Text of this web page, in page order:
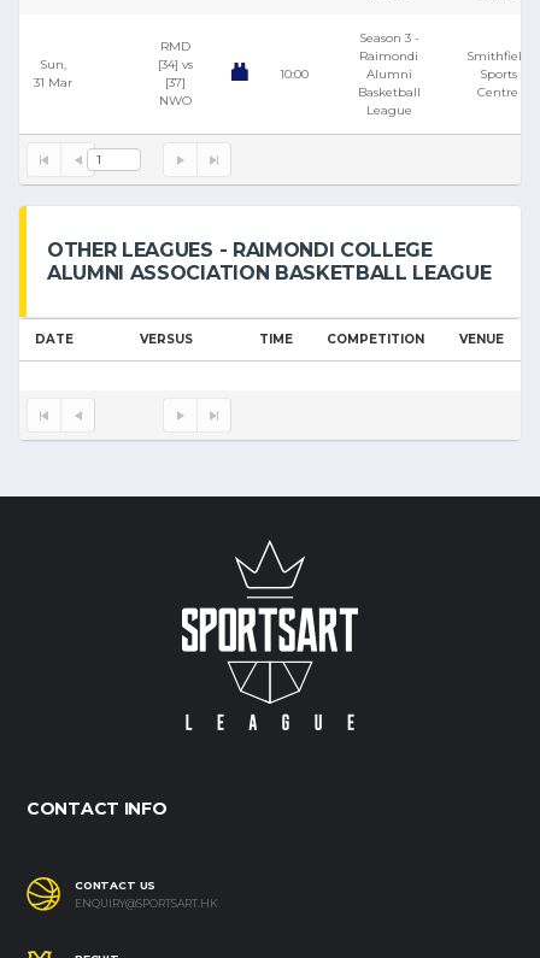
Sun,
31 Mar
RMD
[34] vs
[37]
NWO
10:00
Season 3 -
Raimondi
Alumni
Basketball
League
Smithfield
Sports
Centre
1
OTHER LEAGUES - RAIMONDI COLLEGE
ALUMNI ASSOCIATION BASKETBALL LEAGUE
DATE VERSUS TIME COMPETITION VENUE
CONTACT INFO
CONTACT US
ENQUIRY@SPORTSART.HK